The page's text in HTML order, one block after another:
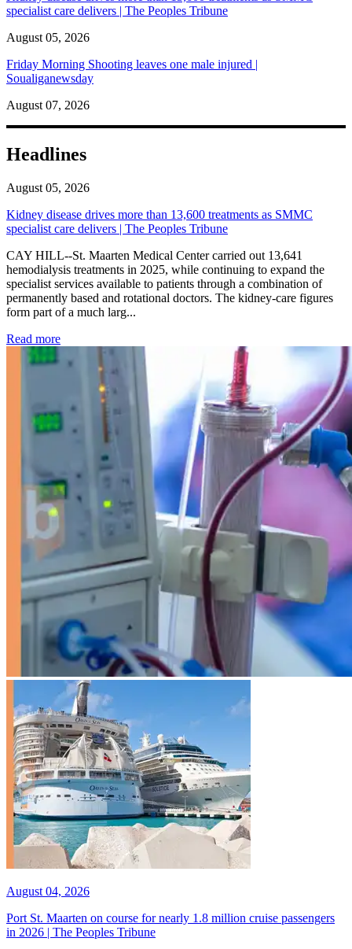
specialist care delivers | The Peoples Tribune
August 05, 2026
Friday Morning Shooting leaves one male injured |
Soualiganewsday
August 07, 2026
Headlines
August 05, 2026
Kidney disease drives more than 13,600 treatments as SMMC
specialist care delivers | The Peoples Tribune
CAY HILL--St. Maarten Medical Center carried out 13,641
hemodialysis treatments in 2025, while continuing to expand the
specialist services available to patients through a combination of
permanently based and rotational doctors. The kidney-care figures
form part of a much larg...
Read more: Kidney disease drives more than 13,600 treatments as
August 04, 2026
Port St. Maarten on course for nearly 1.8 million cruise passengers
in 2026 | The Peoples Tribune